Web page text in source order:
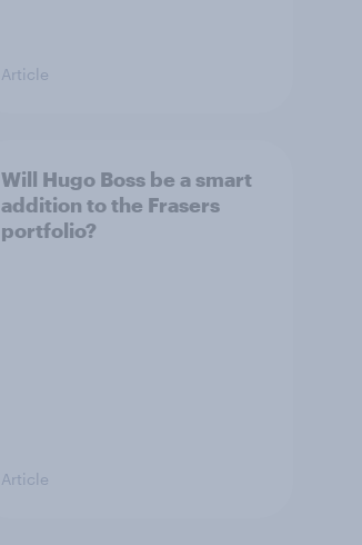
Article
Will Hugo Boss be a smart
addition to the Frasers
portfolio?
Article